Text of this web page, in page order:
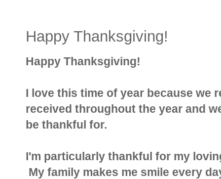
Happy Thanksgiving!
Happy Thanksgiving!
I love this time of year because we
received throughout the year and
be thankful for.
I'm particularly thankful for my
My family makes me smile every